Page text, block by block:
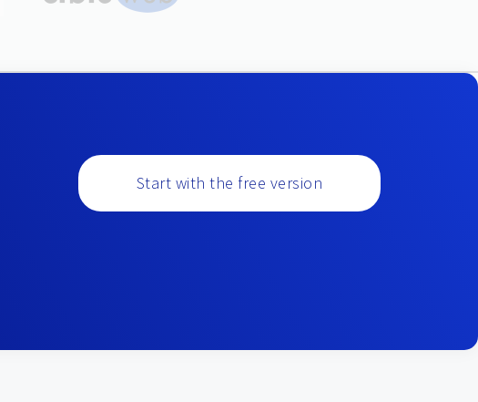
Start with the free version